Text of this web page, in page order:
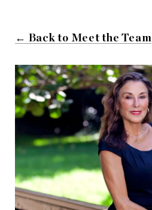
← Back to Meet the Team